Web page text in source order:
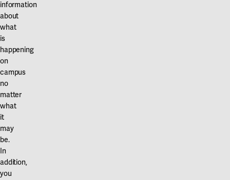
information
about
what
is
happening
on
campus
no
matter
what
it
may
be.
In
addition,
you